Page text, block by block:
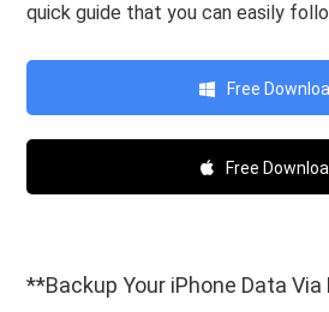
quick guide that you can easily
Free
Free
**Backup Your iPhone Data Via